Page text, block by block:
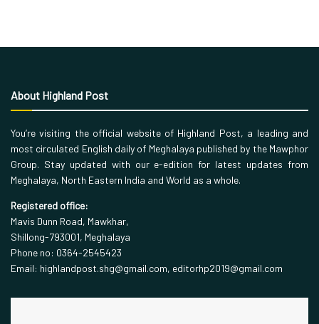
About Highland Post
You’re visiting the official website of Highland Post, a leading and
most circulated English daily of Meghalaya published by the Mawphor
Group. Stay updated with our e-edition for latest updates from
Meghalaya, North Eastern India and World as a whole.
Registered office:
Mavis Dunn Road, Mawkhar,
Shillong-793001, Meghalaya
Phone no: 0364-2545423
Email: highlandpost.shg@gmail.com, editorhp2019@gmail.com